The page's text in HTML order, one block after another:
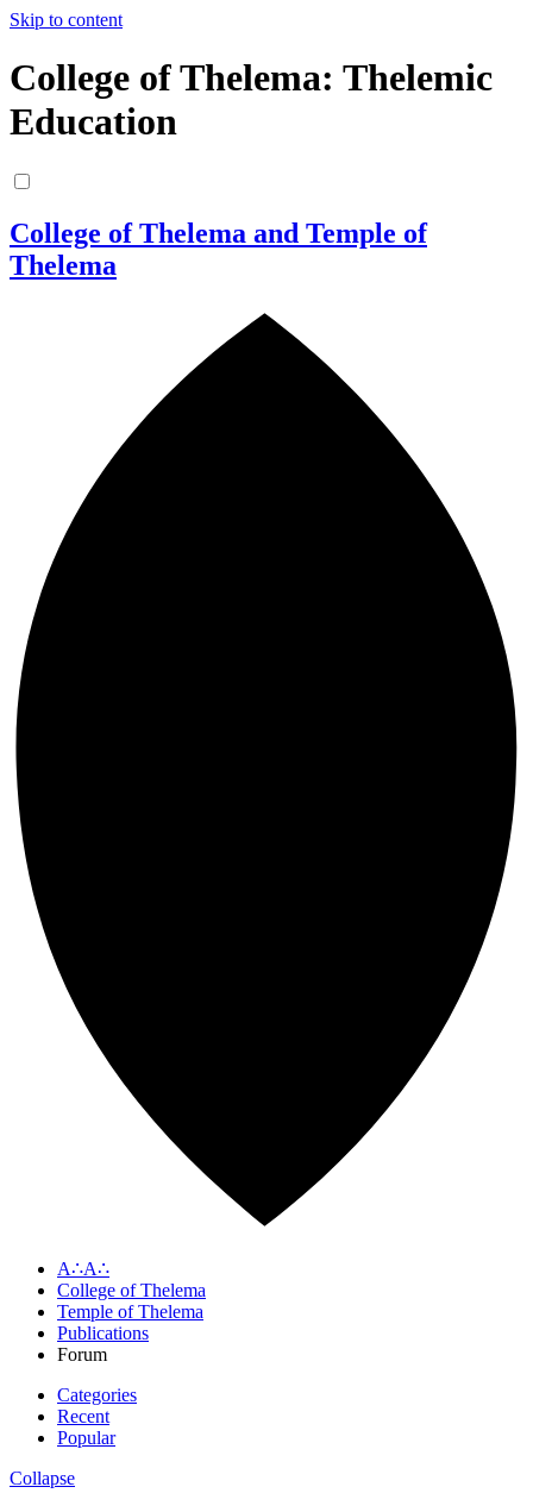
Skip to content
College of Thelema: Thelemic
Education
College of Thelema and Temple of
Thelema
A∴A∴
College of Thelema
Temple of Thelema
Publications
Forum
Categories
Recent
Popular
Collapse